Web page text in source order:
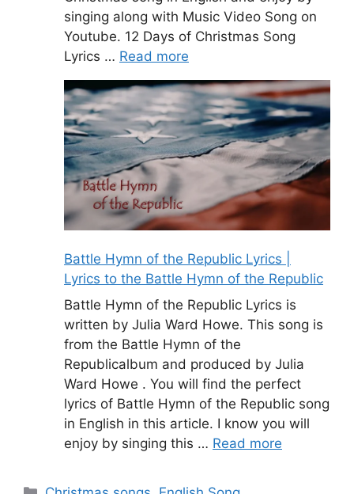
singing along with Music Video Song on
Youtube. 12 Days of Christmas Song
Lyrics … Read more
Battle Hymn of the Republic Lyrics |
Lyrics to the Battle Hymn of the Republic
Battle Hymn of the Republic Lyrics is
written by Julia Ward Howe. This song is
from the Battle Hymn of the
Republicalbum and produced by Julia
Ward Howe . You will find the perfect
lyrics of Battle Hymn of the Republic song
in English in this article. I know you will
enjoy by singing this … Read more
Categories